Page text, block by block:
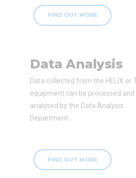
FIND OUT MORE
Data Analysis
Data collected from the HELIX or
equipment can be processed and
analysed by the Data Analysis
Department.
FIND OUT MORE